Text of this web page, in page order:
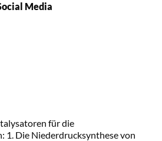
Media
für die
1. Die Niederdrucksynthese von